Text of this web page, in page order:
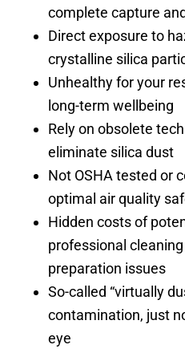
complete capture
Direct exposure to
crystalline silica
Unhealthy for your
long-term wellbeing
Rely on obsolete
eliminate silica dust
Not OSHA tested or
optimal air quality
Hidden costs of
professional
preparation issues
So-called “virtually
contamination, just
eye